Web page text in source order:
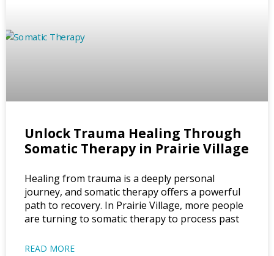
Unlock Trauma Healing Through
Somatic Therapy in Prairie Village
Healing from trauma is a deeply personal
journey, and somatic therapy offers a powerful
path to recovery. In Prairie Village, more people
are turning to somatic therapy to process past
READ MORE